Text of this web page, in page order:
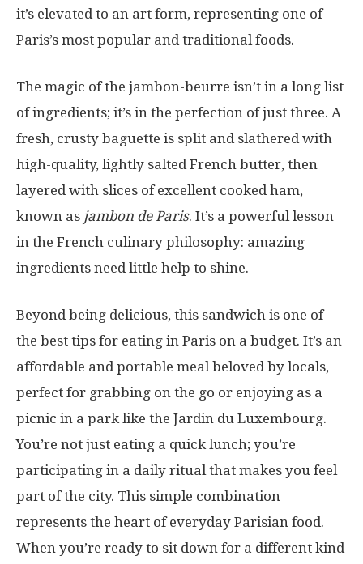
it’s elevated to an art form, representing one of
Paris’s most popular and traditional foods.
The magic of the jambon-beurre isn’t in a long list
of ingredients; it’s in the perfection of just three. A
fresh, crusty baguette is split and slathered with
high-quality, lightly salted French butter, then
layered with slices of excellent cooked ham,
known as jambon de Paris. It’s a powerful lesson
in the French culinary philosophy: amazing
ingredients need little help to shine.
Beyond being delicious, this sandwich is one of
the best tips for eating in Paris on a budget. It’s an
affordable and portable meal beloved by locals,
perfect for grabbing on the go or enjoying as a
picnic in a park like the Jardin du Luxembourg.
You’re not just eating a quick lunch; you’re
participating in a daily ritual that makes you feel
part of the city. This simple combination
represents the heart of everyday Parisian food.
When you’re ready to sit down for a different kind